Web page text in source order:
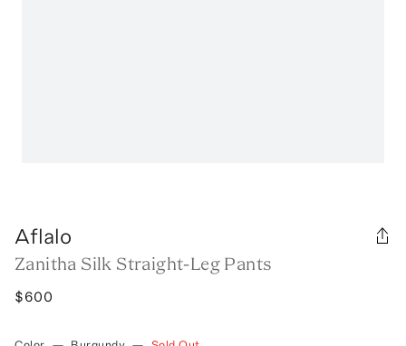
Aflalo
Zanitha Silk Straight-Leg Pants
$600